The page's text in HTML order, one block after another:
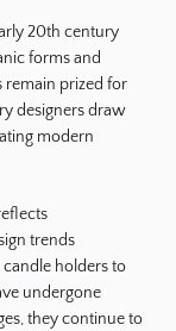
20th century
forms and
remain prized for
designers draw
modern
trends
holders to
undergone
they continue to